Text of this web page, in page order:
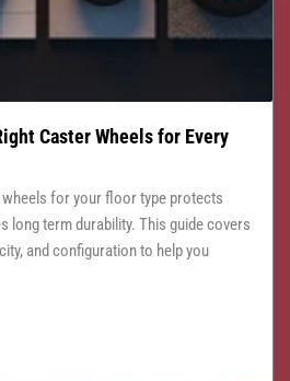
Caster Wheels for Every
for your floor type protects
long term durability. This guide covers
and configuration to help you